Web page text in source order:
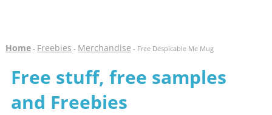
Home- Freebies - Merchandise - Free Despicable Me Mug
Free stuff, free samples
and Freebies